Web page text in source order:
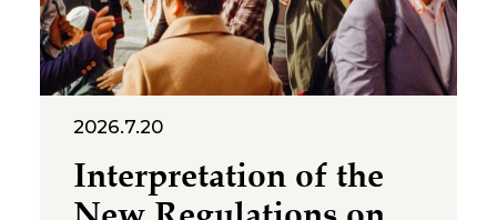
2026.7.20
Interpretation of the